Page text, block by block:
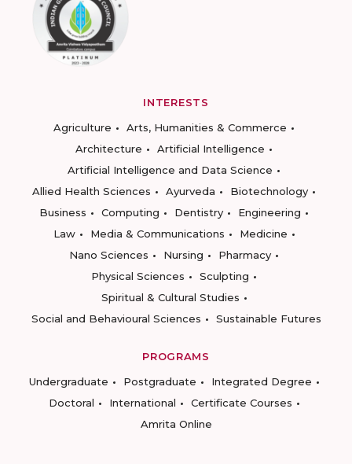
INTERESTS
Agriculture
Arts, Humanities & Commerce
Architecture
Artificial Intelligence
Artificial Intelligence and Data Science
Allied Health Sciences
Ayurveda
Biotechnology
Business
Computing Dentistry
Engineering
Law
Media & Communications
Medicine
Nano Sciences
Nursing
Pharmacy
Physical Sciences
Sculpting
Spiritual & Cultural Studies
Social and Behavioural Sciences
Sustainable Futures
PROGRAMS
Undergraduate
Postgraduate
Integrated Degree
Doctoral
International
Certificate Courses
Amrita Online